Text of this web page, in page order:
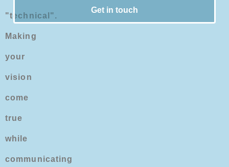
"technical".
Making
your
vision
come
true
while
communicating
Get in touch